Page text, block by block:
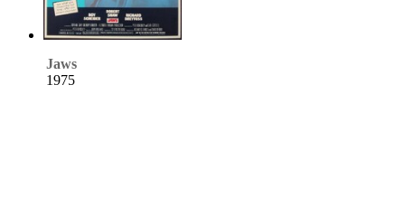
Jaws
1975